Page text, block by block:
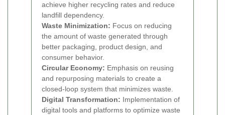
achieve higher recycling rates and reduce
landfill dependency.
Waste Minimization: Focus on reducing
the amount of waste generated through
better packaging, product design, and
consumer behavior.
Circular Economy: Emphasis on reusing
and repurposing materials to create a
closed-loop system that minimizes waste.
Digital Transformation: Implementation of
digital tools and platforms to optimize waste